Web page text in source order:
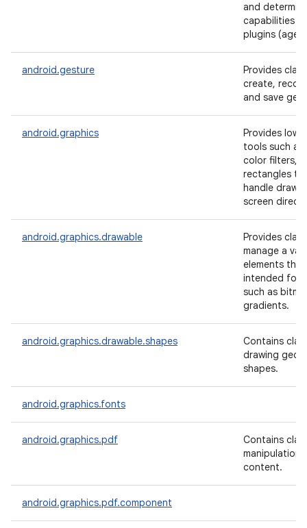
and
capabilities of
plugins
android.gesture
Provides
create,
and save
android.graphics
Provides low
tools such as
color filters,
rectangles
handle
screen
android.graphics.drawable
Provides
manage a
elements
intended for
such as
gradients.
android.graphics.drawable.shapes
Contains
drawing
shapes.
android.graphics.fonts
android.graphics.pdf
Contains
manipulation
content.
android.graphics.pdf.component